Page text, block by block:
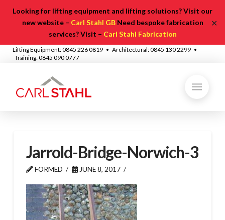
Looking for lifting equipment and lifting solutions? Visit our
new website – Carl Stahl GBNeed bespoke fabrication
services? Visit – Carl Stahl Fabrication
✕
Lifting Equipment: 0845 226 0819 • Architectural: 0845 130 2299 •
Training: 0845 090 0777
Jarrold-Bridge-Norwich-3
FORMED JUNE 8, 2017